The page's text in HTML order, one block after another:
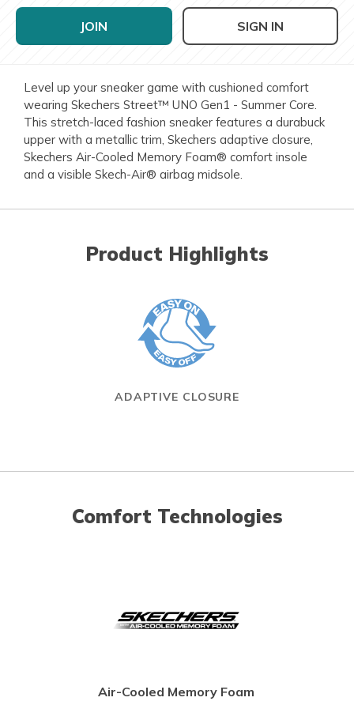
JOIN SIGN IN
Level up your sneaker game with cushioned comfort
wearing Skechers Street™ UNO Gen1 - Summer Core.
This stretch-laced fashion sneaker features a durabuck
upper with a metallic trim, Skechers adaptive closure,
Skechers Air-Cooled Memory Foam® comfort insole
and a visible Skech-Air® airbag midsole.
Product Highlights
ADAPTIVE CLOSURE
Comfort Technologies
Air-Cooled Memory Foam